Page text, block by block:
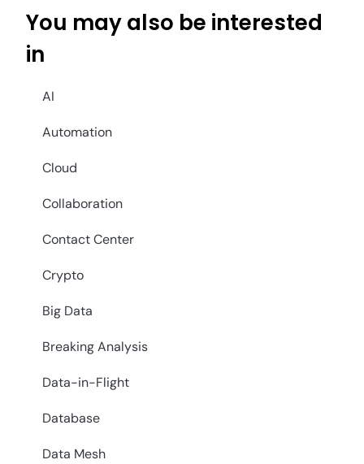
You may also be interested
in
AI
Automation
Cloud
Collaboration
Contact Center
Crypto
Big Data
Breaking Analysis
Data-in-Flight
Database
Data Mesh